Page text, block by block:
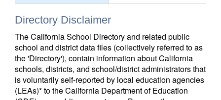
Directory Disclaimer
The California School Directory and related public
school and district data files (collectively referred to as
the 'Directory'), contain information about California
schools, districts, and school/district administrators that
is voluntarily self-reported by local education agencies
(LEAs)* to the California Department of Education